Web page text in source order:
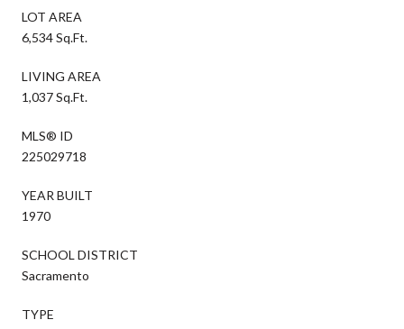
LOT AREA
6,534 Sq.Ft.
LIVING AREA
1,037 Sq.Ft.
MLS® ID
225029718
YEAR BUILT
1970
SCHOOL DISTRICT
Sacramento
TYPE